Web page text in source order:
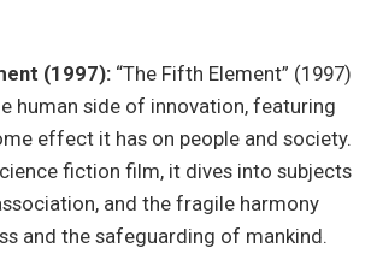
(1997): “The Fifth Element” (1997)
human side of innovation, featuring
effect it has on people and society.
fiction film, it dives into subjects
and the fragile harmony
and the safeguarding of mankind.